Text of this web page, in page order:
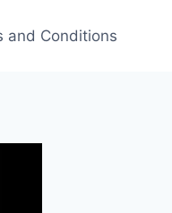
and Conditions